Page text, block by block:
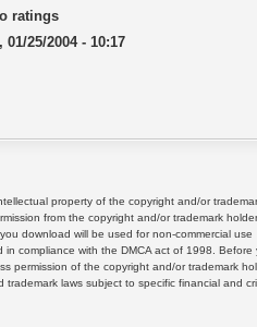
ratings
01/25/2004 - 10:17
property of the copyright and/or
from the copyright and/or trademark
download will be used for non-commercial use
compliance with the DMCA act of 1998. Before
permission of the copyright and/or trademark
laws subject to specific financial and